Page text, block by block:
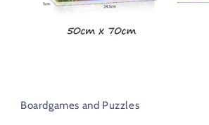
in
modal
Boardgames and Puzzles